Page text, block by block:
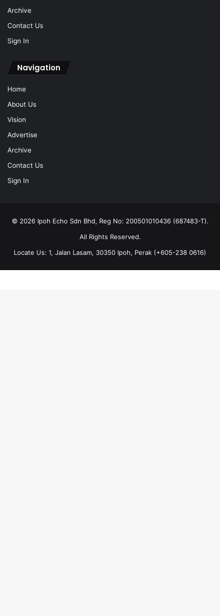
Archive
Contact Us
Sign In
Navigation
Home
About Us
Vision
Advertise
Archive
Contact Us
Sign In
© 2026 Ipoh Echo Sdn Bhd, Reg No: 200501010436 (687483-T).
All Rights Reserved.
Locate Us: 1, Jalan Lasam, 30350 Ipoh, Perak (+605-238 0616)